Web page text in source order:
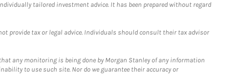
tailored investment advice. It has been prepared without regard
provide tax or legal advice. Individuals should consult their tax advisor
any monitoring is being done by Morgan Stanley of any information
to use such site. Nor do we guarantee their accuracy or